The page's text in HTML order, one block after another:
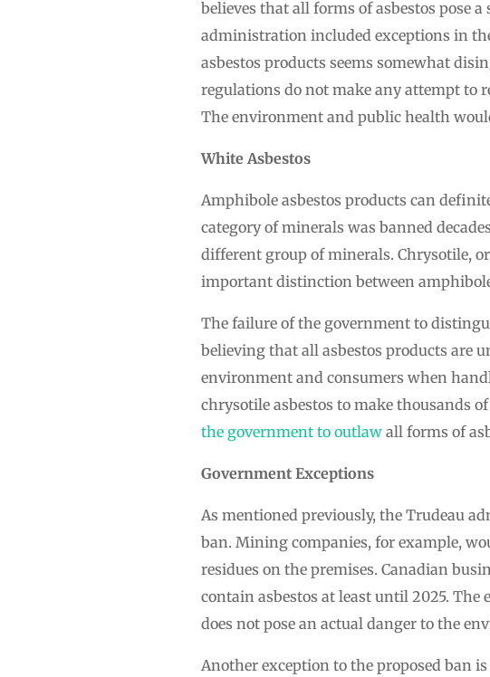
believes that all forms of asbestos pose
administration included exceptions in
asbestos products seems somewhat
regulations do not make any attempt to
The environment and public health
White Asbestos
Amphibole asbestos products can
category of minerals was banned
different group of minerals. Chrysotile,
important distinction between
The failure of the government to
believing that all asbestos products are
environment and consumers when
chrysotile asbestos to make thousands
the government to outlaw all forms of
Government Exceptions
As mentioned previously, the Trudeau
ban. Mining companies, for example,
residues on the premises. Canadian
contain asbestos at least until 2025.
does not pose an actual danger to the
Another exception to the proposed ban